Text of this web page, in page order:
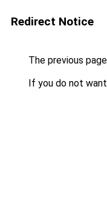
Redirect Notice
The previous
If you do not